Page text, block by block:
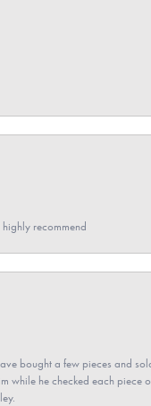
recommend
bought a few pieces and
while he checked each piece